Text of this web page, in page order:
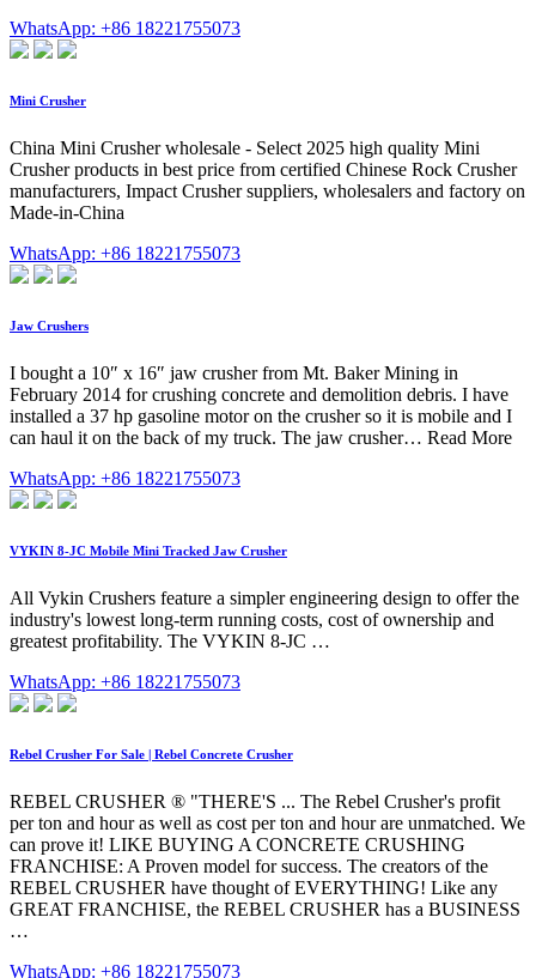
WhatsApp: +86 18221755073
Mini Crusher
China Mini Crusher wholesale - Select 2025 high quality Mini
Crusher products in best price from certified Chinese Rock Crusher
manufacturers, Impact Crusher suppliers, wholesalers and factory on
Made-in-China
WhatsApp: +86 18221755073
Jaw Crushers
I bought a 10″ x 16″ jaw crusher from Mt. Baker Mining in
February 2014 for crushing concrete and demolition debris. I have
installed a 37 hp gasoline motor on the crusher so it is mobile and I
can haul it on the back of my truck. The jaw crusher… Read More
WhatsApp: +86 18221755073
VYKIN 8-JC Mobile Mini Tracked Jaw Crusher
All Vykin Crushers feature a simpler engineering design to offer the
industry's lowest long-term running costs, cost of ownership and
greatest profitability. The VYKIN 8-JC …
WhatsApp: +86 18221755073
Rebel Crusher For Sale | Rebel Concrete Crusher
REBEL CRUSHER ® "THERE'S ... The Rebel Crusher's profit
per ton and hour as well as cost per ton and hour are unmatched. We
can prove it! LIKE BUYING A CONCRETE CRUSHING
FRANCHISE: A Proven model for success. The creators of the
REBEL CRUSHER have thought of EVERYTHING! Like any
GREAT FRANCHISE, the REBEL CRUSHER has a BUSINESS
…
WhatsApp: +86 18221755073